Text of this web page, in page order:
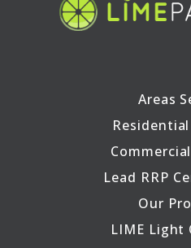
Areas
Lead RRP
Our
LIME Light